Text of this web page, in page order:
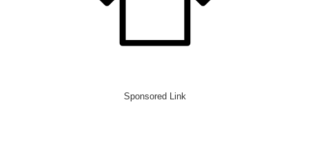
Sponsored Link